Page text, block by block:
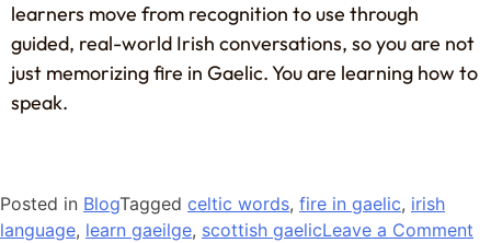
learners move from recognition to use through
guided, real-world Irish conversations, so you are not
just memorizing fire in Gaelic. You are learning how to
speak.
Posted in BlogTagged celtic words, fire in gaelic, irish
language, learn gaeilge, scottish gaelicLeave a Comment